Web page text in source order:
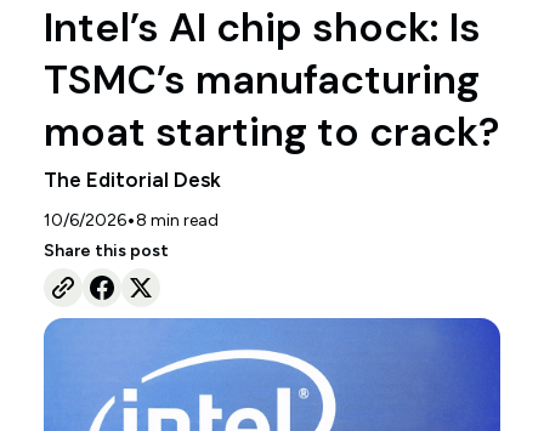
Intel’s AI chip shock: Is
TSMC’s manufacturing
moat starting to crack?
The Editorial Desk
10/6/2026•8 min read
Share this post